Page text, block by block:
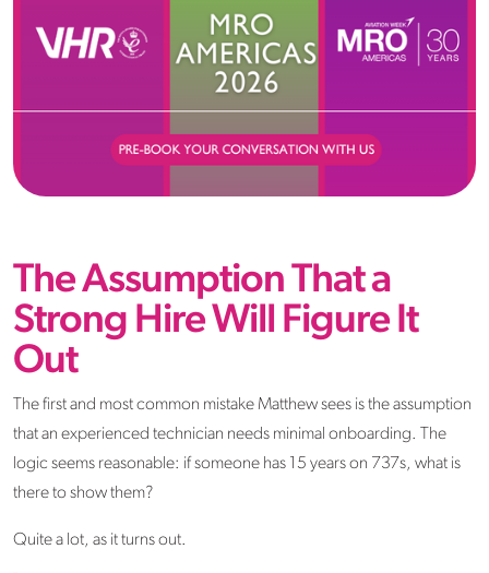
The Assumption That a
Strong Hire Will Figure It
Out
The first and most common mistake Matthew sees is the assumption
that an experienced technician needs minimal onboarding. The
logic seems reasonable: if someone has 15 years on 737s, what is
there to show them?
Quite a lot, as it turns out.